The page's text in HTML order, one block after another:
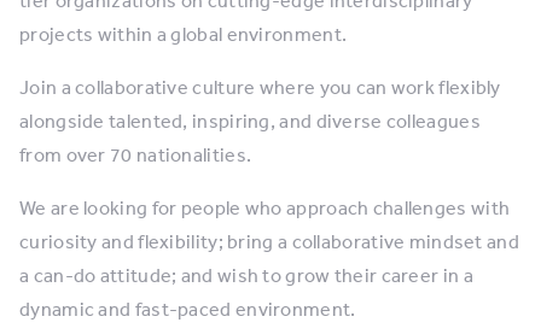
projects within a global environment. ​
Join a collaborative culture where you can work flexibly
alongside talented, inspiring, and diverse colleagues
from over 70 nationalities.
We are looking for people who approach challenges with
curiosity and flexibility; bring a collaborative mindset and
a can-do attitude; and wish to grow their career in a
dynamic and fast-paced environment.​